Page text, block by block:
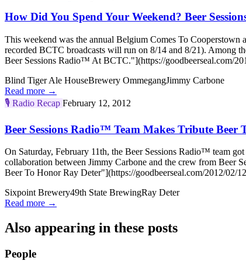
How Did You Spend Your Weekend? Beer
This weekend was the annual Belgium Comes To Cooperstown
recorded BCTC broadcasts will run on 8/14 and 8/21). Among
Beer Sessions Radio™ At BCTC."](https://goodbeerseal.com/
Blind Tiger Ale HouseBrewery OmmegangJimmy Carbone
Read more →
🎙️ Radio Recap February 12, 2012
Beer Sessions Radio™ Team Makes Tribute Beer
On Saturday, February 11th, the Beer Sessions Radio™ team
collaboration between Jimmy Carbone and the crew from
Beer To Honor Ray Deter"](https://goodbeerseal.com/2012/02/
Sixpoint Brewery49th State BrewingRay Deter
Read more →
Also appearing in these posts
People